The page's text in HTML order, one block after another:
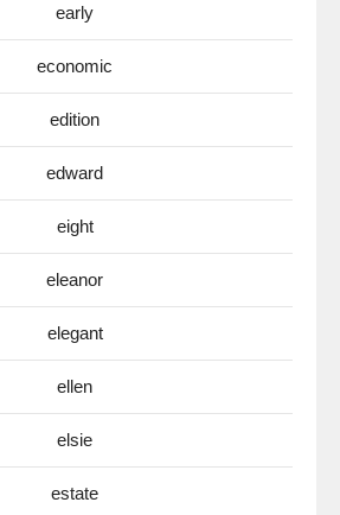
early
economic
edition
edward
eight
eleanor
elegant
ellen
elsie
estate